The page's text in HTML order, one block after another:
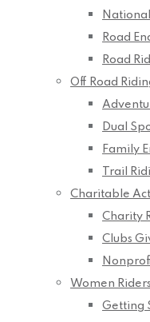
Road
Road
Off Road
Dual
Family
Trail
Charitable
Charity
Clubs
Women Riders
Getting